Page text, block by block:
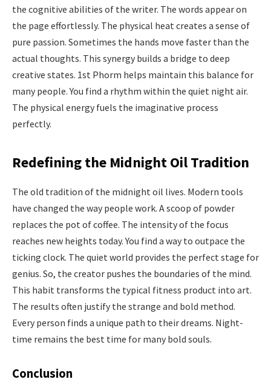
the cognitive abilities of the writer. The words appear on
the page effortlessly. The physical heat creates a sense of
pure passion. Sometimes the hands move faster than the
actual thoughts. This synergy builds a bridge to deep
creative states. 1st Phorm helps maintain this balance for
many people. You find a rhythm within the quiet night air.
The physical energy fuels the imaginative process
perfectly.
Redefining the Midnight Oil Tradition
The old tradition of the midnight oil lives. Modern tools
have changed the way people work. A scoop of powder
replaces the pot of coffee. The intensity of the focus
reaches new heights today. You find a way to outpace the
ticking clock. The quiet world provides the perfect stage for
genius. So, the creator pushes the boundaries of the mind.
This habit transforms the typical fitness product into art.
The results often justify the strange and bold method.
Every person finds a unique path to their dreams. Night-
time remains the best time for many bold souls.
Conclusion